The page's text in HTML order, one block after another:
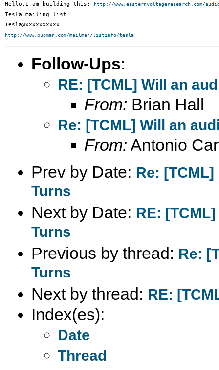
Hello.I am building this: http://www.easternvoltageresearch.com/
Tesla mailing list
http://www.pupman.com/mailman/listinfo/tesla
Follow-Ups:
RE: [TCML] Will an
From: Brian Hall
Re: [TCML] Will an
From: Antonio
Prev by Date: Re:
Turns
Next by Date: RE:
Turns
Previous by thread: Re:
Turns
Next by thread: RE:
Index(es):
Date
Thread